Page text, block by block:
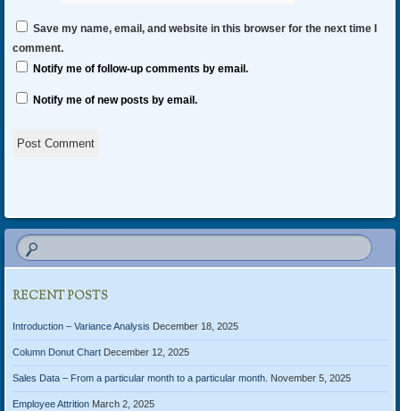
Save my name, email, and website in this browser for the next time I
comment.
Notify me of follow-up comments by email.
Notify me of new posts by email.
RECENT POSTS
Introduction – Variance Analysis December 18, 2025
Column Donut Chart December 12, 2025
Sales Data – From a particular month to a particular month. November 5, 2025
Employee Attrition March 2, 2025